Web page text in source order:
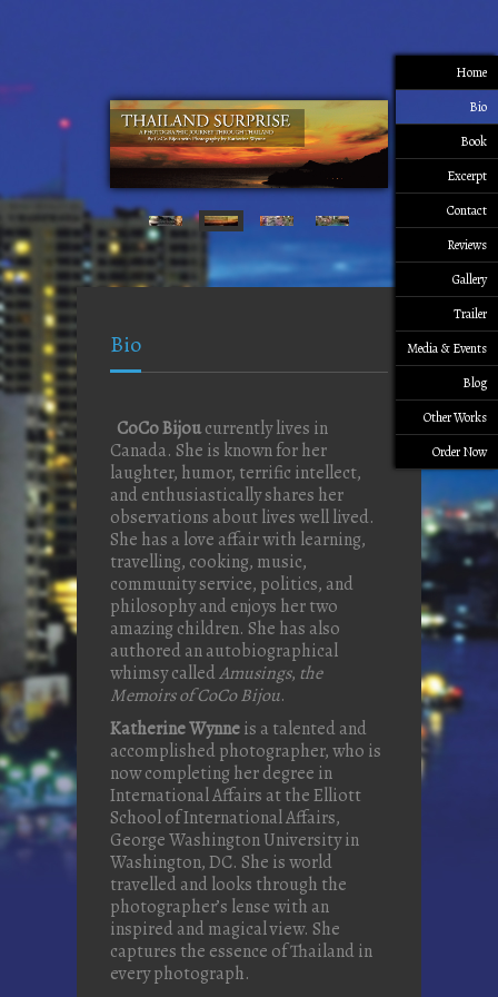
Bio
CoCo Bijoucurrently lives in
Canada. She is known for her
laughter, humor, terrific intellect,
and enthusiastically shares her
observations about lives well lived.
She has a love affair with learning,
travelling, cooking, music,
community service, politics, and
philosophy and enjoys her two
amazing children. She has also
authored an autobiographical
whimsy calledAmusings, the
Memoirs of CoCo Bijou.
Katherine Wynneis a talented and
accomplished photographer, who is
now completing her degree in
International Affairs at the Elliott
School of International Affairs,
George Washington University in
Washington, DC. She is world
travelled and looks through the
photographer’s lense with an
inspired and magical view. She
captures the essence of Thailand in
every photograph.
Home
Bio
Book
Excerpt
Contact
Reviews
Gallery
Trailer
Media & Events
Blog
Other Works
Order Now